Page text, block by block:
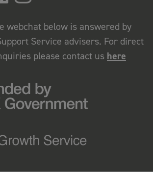
webchat below is answered by
Service advisers. For direct
please contact us here